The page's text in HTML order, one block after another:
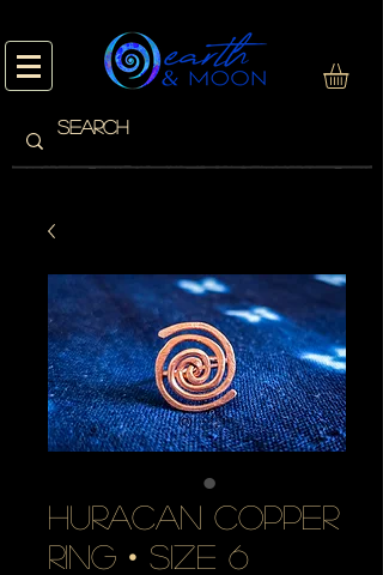
huracan copper
ring • size 6